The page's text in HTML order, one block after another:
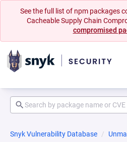
See the full list of npm packages
Cacheable Supply Chain
compromised
Snyk Vulnerability Database